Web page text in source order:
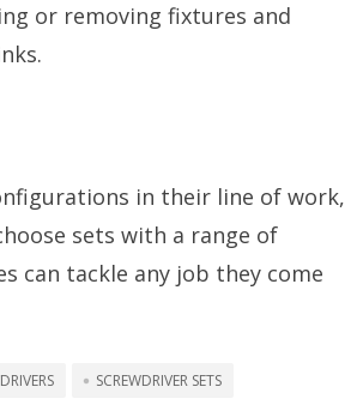
or removing fixtures and
in their line of work,
sets with a range of
can tackle any job they come
SCREWDRIVER SETS